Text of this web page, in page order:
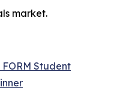
market.
Student